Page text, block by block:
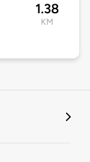
1.38
KM